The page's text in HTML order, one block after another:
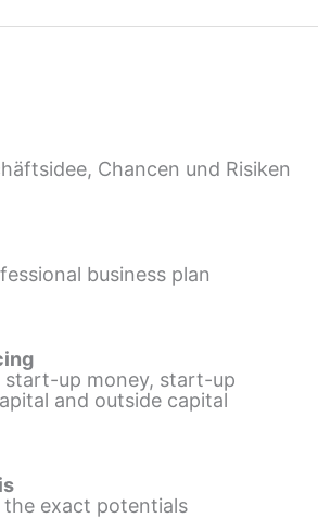
Chancen und Risiken
business plan
start-up money, start-up
and outside capital
exact potentials